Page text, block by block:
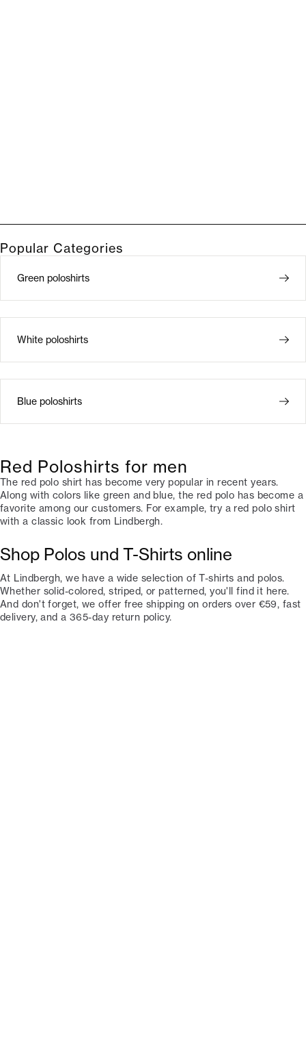
Popular Categories
Green poloshirts
White poloshirts
Blue poloshirts
Red Poloshirts for men
The red polo shirt has become very popular in recent years.
Along with colors like green and blue, the red polo has become a
favorite among our customers. For example, try a red polo shirt
with a classic look from Lindbergh.
Shop Polos und T-Shirts online
At Lindbergh, we have a wide selection of T-shirts and polos.
Whether solid-colored, striped, or patterned, you'll find it here.
And don't forget, we offer free shipping on orders over €59, fast
delivery, and a 365-day return policy.